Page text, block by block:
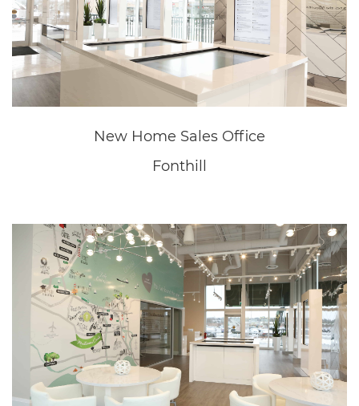
New Home Sales Office
Fonthill